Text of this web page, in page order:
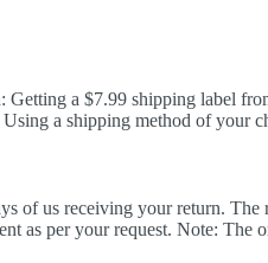
Getting a $7.99 shipping label
a shipping method of your
of us receiving your return.
as per your request. Note: The